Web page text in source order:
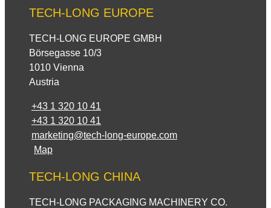
TECH-LONG EUROPE
TECH-LONG EUROPE GMBH
Börsegasse 10/3
1010 Vienna
Austria
+43 1 320 10 41
+43 1 320 10 41
marketing@tech-long-europe.com
Map
TECH-LONG CHINA
TECH-LONG PACKAGING MACHINERY CO.